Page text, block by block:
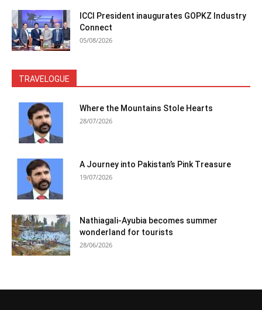
ICCI President inaugurates GOPKZ Industry
Connect
05/08/2026
TRAVELOGUE
Where the Mountains Stole Hearts
28/07/2026
A Journey into Pakistan’s Pink Treasure
19/07/2026
Nathiagali-Ayubia becomes summer
wonderland for tourists
28/06/2026